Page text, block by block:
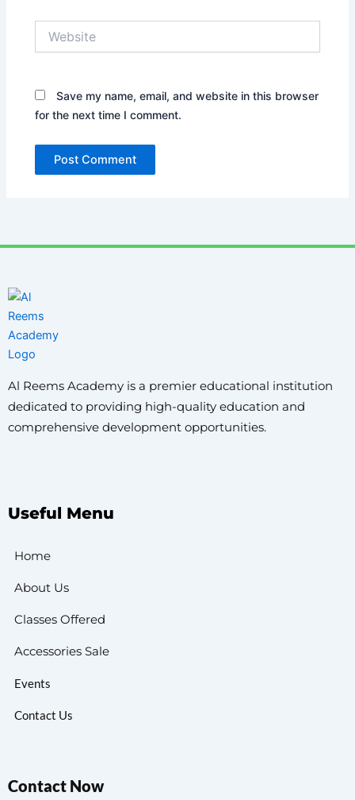
Save my name, email, and website in this browser
for the next time I comment.
Al Reems Academy is a premier educational institution
dedicated to providing high-quality education and
comprehensive development opportunities.
Useful Menu
Home
About Us
Classes Offered
Accessories Sale
Events
Contact Us
Contact Now